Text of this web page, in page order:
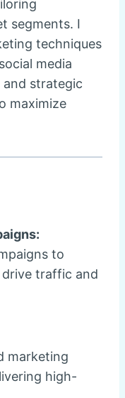
segments. I
techniques
media
and strategic
maximize
to
traffic and
marketing
high-